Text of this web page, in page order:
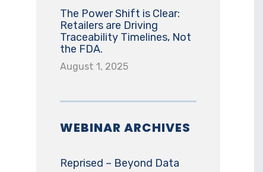
The Power Shift is Clear:
Retailers are Driving
Traceability Timelines, Not
the FDA.
August 1, 2025
WEBINAR ARCHIVES
Reprised – Beyond Data